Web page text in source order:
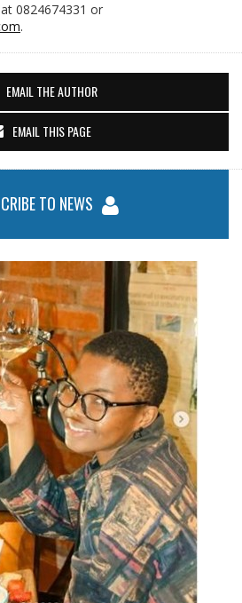
0824674331 or
.
EMAIL THE AUTHOR
EMAIL THIS PAGE
TO NEWS